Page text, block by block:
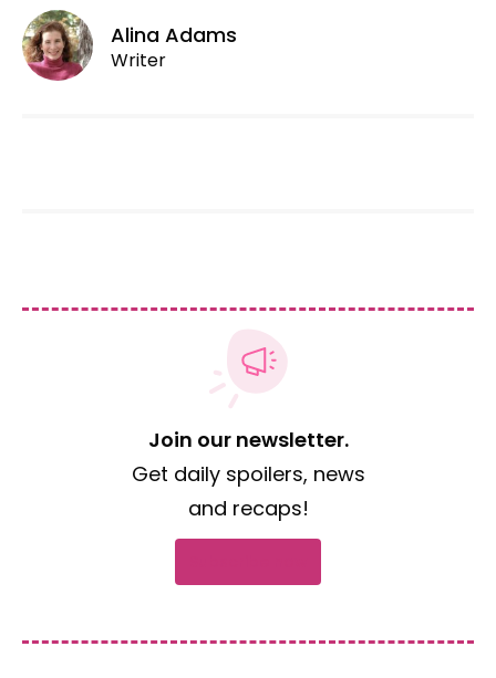
Alina Adams
Writer
Join our newsletter.
Get daily spoilers, news
and recaps!